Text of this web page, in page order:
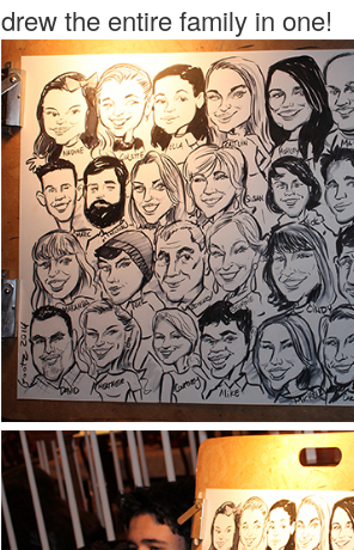
drew the entire family in one!